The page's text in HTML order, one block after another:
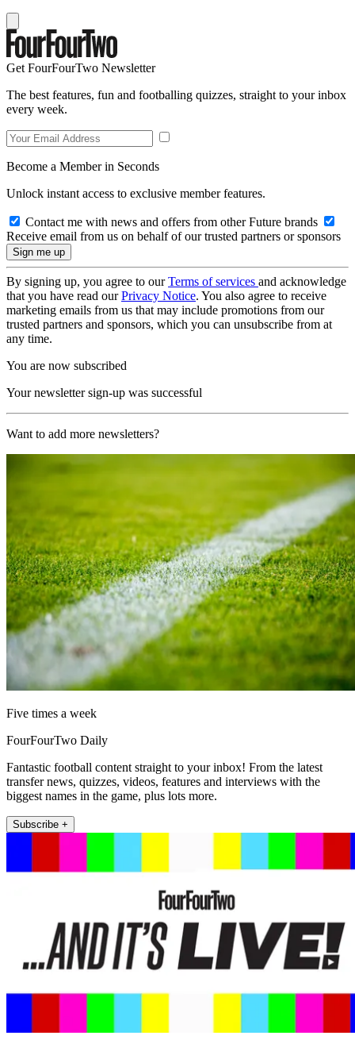
Get FourFourTwo Newsletter
The best features, fun and footballing quizzes, straight to your inbox
every week.
Become a Member in Seconds
Unlock instant access to exclusive member features.
Contact me with news and offers from other Future brands
Receive email from us on behalf of our trusted partners or sponsors
By signing up, you agree to ourTerms of services and acknowledge
that you have read ourPrivacy Notice. You also agree to receive
marketing emails from us that may include promotions from our
trusted partners and sponsors, which you can unsubscribe from at
any time.
You are now subscribed
Your newsletter sign-up was successful
Want to add more newsletters?
Five times a week
FourFourTwo Daily
Fantastic football content straight to your inbox! From the latest
transfer news, quizzes, videos, features and interviews with the
biggest names in the game, plus lots more.
Subscribe +